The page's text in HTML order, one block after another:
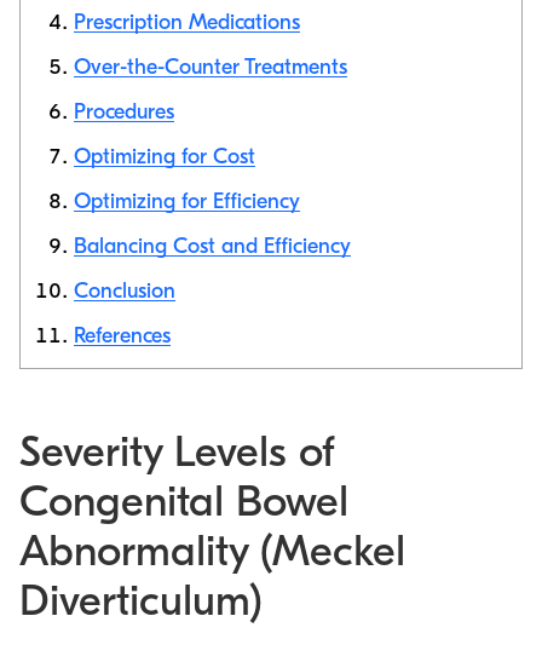
Prescription Medications
Over-the-Counter Treatments
Procedures
Optimizing for Cost
Optimizing for Efficiency
Balancing Cost and Efficiency
Conclusion
References
Severity Levels of
Congenital Bowel
Abnormality (Meckel
Diverticulum)